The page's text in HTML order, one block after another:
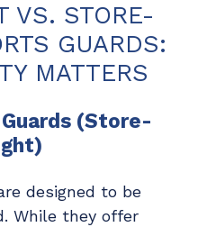
VS. STORE-
GUARDS:
MATTERS
(Store-
designed to be
While they offer